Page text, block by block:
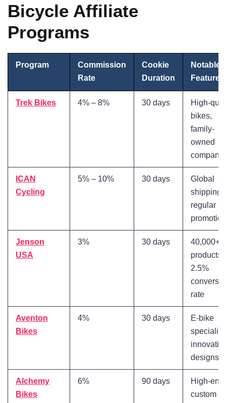
Bicycle Affiliate
Programs
Program
Commission
Rate
Cookie
Duration
Notable
Features
Trek Bikes 4% – 8% 30 days
High-
bikes,
family-
owned
company
ICAN
Cycling
5% – 10% 30 days
Global
shipping,
regular
Jenson
USA
3% 30 days
40,000+
products,
2.5%
rate
Aventon
Bikes
4% 30 days
E-bike
specialist,
designs
Alchemy
Bikes
6% 90 days
High-end
custom